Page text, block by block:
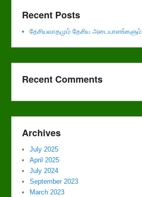
Recent Posts
தேசியவாதமும் தேசிய அடையாளங்களும்
Recent Comments
Archives
July 2025
April 2025
July 2024
September 2023
March 2023